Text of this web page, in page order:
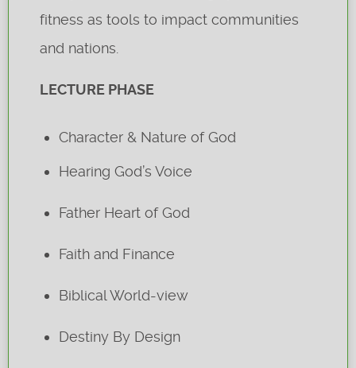
fitness as tools to impact communities
and nations.
LECTURE PHASE
Character & Nature of God
Hearing God’s Voice
Father Heart of God
Faith and Finance
Biblical World-view
Destiny By Design